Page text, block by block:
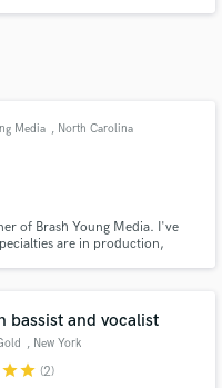
Media , North Carolina
of Brash Young Media. I've
are in production,
bassist and vocalist
, New York
starstar (2)
project details
and budgets